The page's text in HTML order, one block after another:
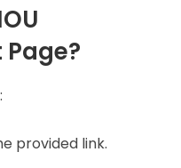
:
provided link.